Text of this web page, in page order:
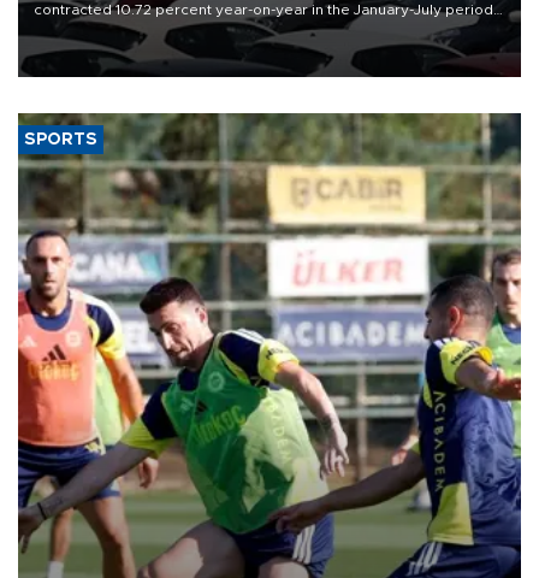
contracted 10.72 percent year-on-year in the January-July period
of 2026, totaling 638,965 units, according to data from the
Automotive Distributors and Mobility Association (ODMD).
SPORTS